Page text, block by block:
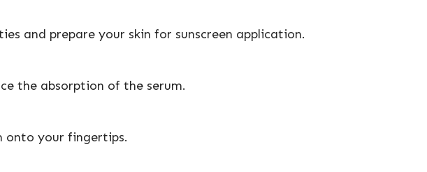
and prepare your skin for sunscreen application.
the absorption of the serum.
onto your fingertips.